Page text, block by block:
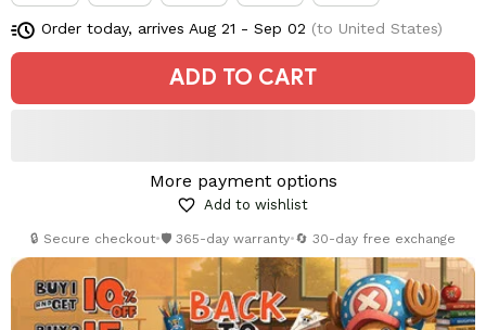
Order today, arrives Aug 21 - Sep 02 (to United States)
ADD TO CART
More payment options
Add to wishlist
🔒 Secure checkout•🛡️ 365-day warranty•🔄 30-day free exchange